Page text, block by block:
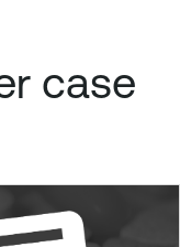
case